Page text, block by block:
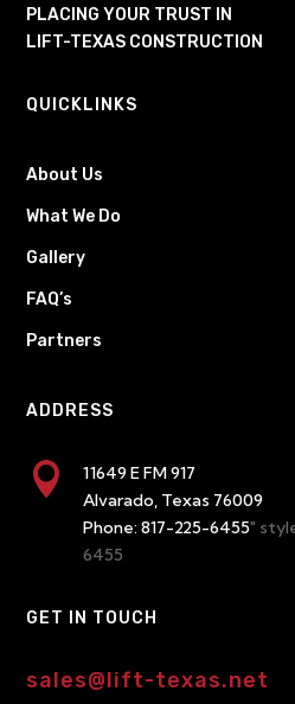
PLACING YOUR TRUST IN
LIFT-TEXAS CONSTRUCTION
QUICKLINKS
About Us
What We Do
Gallery
FAQ’s
Partners
ADDRESS

11649 E FM 917
Alvarado, Texas 76009
Phone: 817-225-6455"
6455
GET IN TOUCH
sales@lift-texas.net